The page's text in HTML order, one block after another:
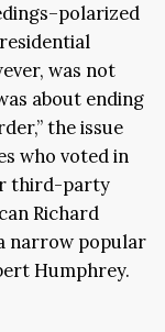
was not
about ending
the issue
who voted in
third-party
Richard
narrow popular
Humphrey.